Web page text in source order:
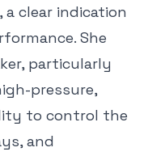
a clear indication
She
particularly
pressure,
to control the
and